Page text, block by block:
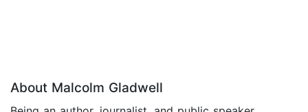
About Malcolm Gladwell